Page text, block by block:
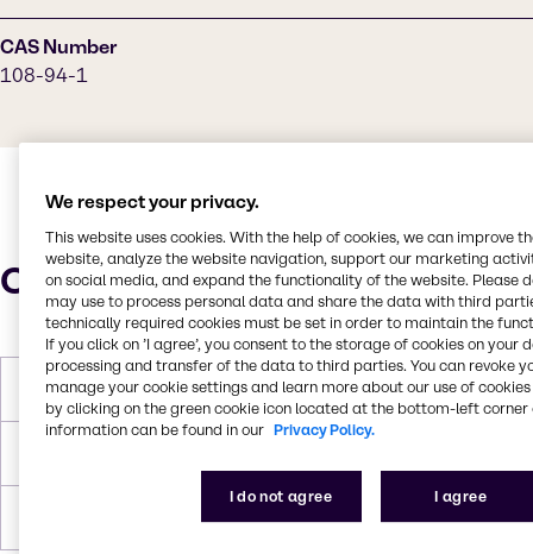
CAS Number
108-94-1
Characteristics
Melting Point - 47 °C
We respect your privacy.
This website uses cookies. With the help of cookies, we can improve
website, analyze the website navigation, support our marketing
on social media, and expand the functionality of the website. Please
may use to process personal data and share the data with third
technically required cookies must be set in order to maintain the
If you click on ’I agree’, you consent to the storage of cookies on your
processing and transfer of the data to third parties. You can revoke
manage your cookie settings and learn more about our use of cookies
by clicking on the green cookie icon located at the bottom-left corner
information can be found in our Privacy Policy.
I do not agree I agree